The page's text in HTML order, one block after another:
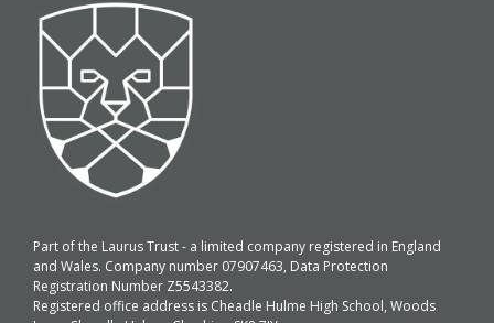
Part of the Laurus Trust - a limited company registered in England
and Wales. Company number 07907463, Data Protection
Registration Number Z5543382.
Registered office address is Cheadle Hulme High School, Woods